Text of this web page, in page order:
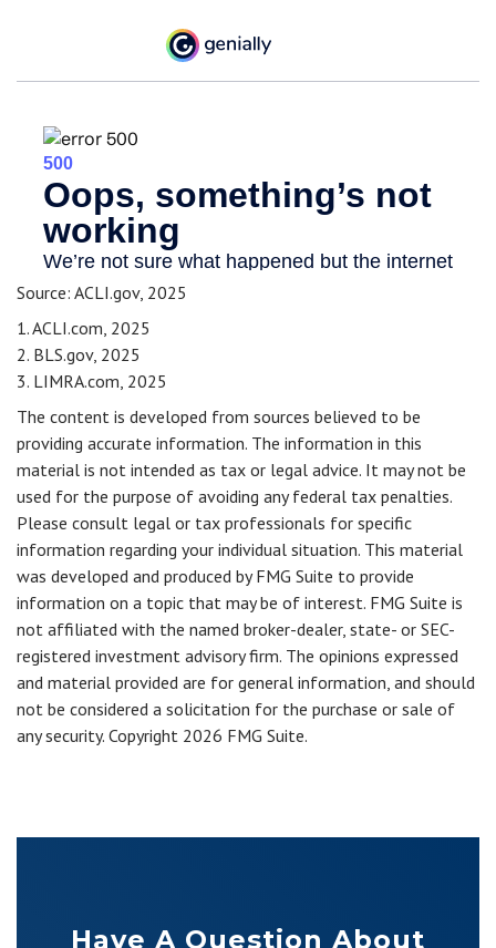
Source: ACLI.gov, 2025
1. ACLI.com, 2025
2. BLS.gov, 2025
3. LIMRA.com, 2025
The content is developed from sources believed to be
providing accurate information. The information in this
material is not intended as tax or legal advice. It may not be
used for the purpose of avoiding any federal tax penalties.
Please consult legal or tax professionals for specific
information regarding your individual situation. This material
was developed and produced by FMG Suite to provide
information on a topic that may be of interest. FMG Suite is
not affiliated with the named broker-dealer, state- or SEC-
registered investment advisory firm. The opinions expressed
and material provided are for general information, and should
not be considered a solicitation for the purchase or sale of
any security. Copyright 2026 FMG Suite.
Have A Question About